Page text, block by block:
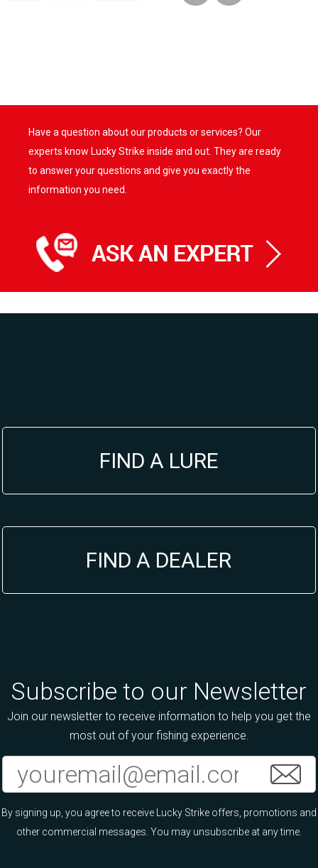
Have a question about our products or services? Our
experts know Lucky Strike inside and out. They are ready
to answer your questions and give you exactly the
information you need.
FIND A LURE
FIND A DEALER
Subscribe to our Newsletter
Join our newsletter to receive information to help you get the
most out of your fishing experience.
By signing up, you agree to receive Lucky Strike offers, promotions and
other commercial messages. You may unsubscribe at any time.